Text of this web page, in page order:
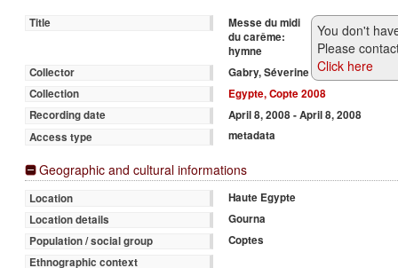
You don't
Please
Click here
Title
Messe du midi
du carême:
hymne
Collector
Gabry, Séverine
Collection
Egypte, Copte 2008
Recording date
April 8, 2008 - April 8, 2008
Access type
metadata
Geographic and cultural informations
Location
Haute Egypte
Location details
Gourna
Population / social group
Coptes
Ethnographic context